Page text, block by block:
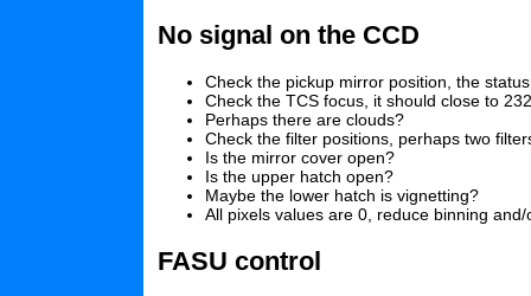
No signal on the CCD
Check the pickup mirror position, the
Check the TCS focus, it should close to
Perhaps there are clouds?
Check the filter positions, perhaps two
Is the mirror cover open?
Is the upper hatch open?
Maybe the lower hatch is vignetting?
All pixels values are 0, reduce binning
FASU control